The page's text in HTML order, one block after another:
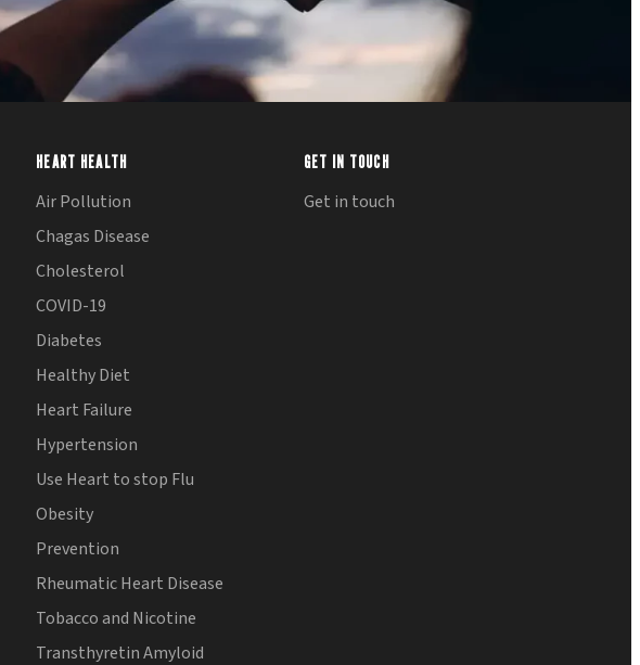
HEART HEALTH
Air Pollution
Chagas Disease
Cholesterol
COVID-19
Diabetes
Healthy Diet
Heart Failure
Hypertension
Use Heart to stop Flu
Obesity
Prevention
Rheumatic Heart Disease
Tobacco and Nicotine
Transthyretin Amyloid
GET IN TOUCH
Get in touch